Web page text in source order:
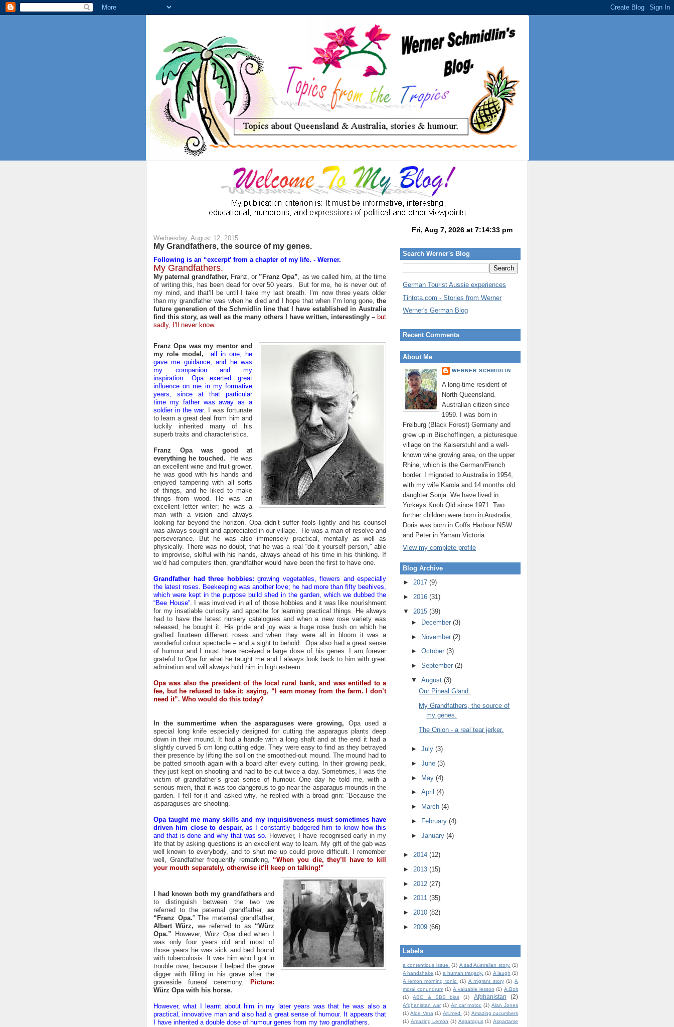
Wednesday, August 12, 2015
My Grandfathers, the source of my genes.
Following is an “excerpt’ from a chapter of my life. - Werner.
My Grandfathers.
My paternal grandfather, Franz, or ”Franz Opa”, as we called him, at the time
of writing this, has been dead for over 50 years. But for me, he is never out of
my mind, and that’ll be until I take my last breath. I’m now three years older
than my grandfather was when he died and I hope that when I’m long gone, the
future generation of the Schmidlin line that I have established in Australia
find this story, as well as the many others I have written, interestingly – but
sadly, I’ll never know.
Franz Opa was my mentor and
my role model,
all in one; he
gave me guidance, and he was
my companion and my
inspiration. Opa exerted great
influence on me in my formative
years, since at that particular
time my father was away as a
soldier in the war. I was fortunate
to learn a great deal from him and
luckily inherited many of his
superb traits and characteristics.
Franz Opa was good at
everything he touched. He was
an excellent wine and fruit grower,
he was good with his hands and
enjoyed tampering with all sorts
of things, and he liked to make
things from wood. He was an
excellent letter writer; he was a
man with a vision and always
looking far beyond the horizon. Opa didn’t suffer fools lightly and his counsel
was always sought and appreciated in our village. He was a man of resolve and
perseverance. But he was also immensely practical, mentally as well as
physically. There was no doubt, that he was a real “do it yourself person,” able
to improvise, skilful with his hands, always ahead of his time in his thinking. If
we’d had computers then, grandfather would have been the first to have one.
Grandfather had three hobbies: growing vegetables, flowers and especially
the latest roses. Beekeeping was another love; he had more than fifty beehives,
which were kept in the purpose build shed in the garden, which we dubbed the
“Bee House”. I was involved in all of those hobbies and it was like nourishment
for my insatiable curiosity and appetite for learning practical things. He always
had to have the latest nursery catalogues and when a new rose variety was
released, he bought it. His pride and joy was a huge rose bush on which he
grafted fourteen different roses and when they were all in bloom it was a
wonderful colour spectacle – and a sight to behold. Opa also had a great sense
of humour and I must have received a large dose of his genes. I am forever
grateful to Opa for what he taught me and I always look back to him with great
admiration and will always hold him in high esteem.
Opa was also the president of the local rural bank, and was entitled to a
fee, but he refused to take it; saying, “I earn money from the farm. I don’t
need it”. Who would do this today?
In the summertime when the asparaguses were growing, Opa used a
special long knife especially designed for cutting the asparagus plants deep
down in their mound. It had a handle with a long shaft and at the end it had a
slightly curved 5 cm long cutting edge. They were easy to find as they betrayed
their presence by lifting the soil on the smoothed-out mound. The mound had to
be patted smooth again with a board after every cutting. In their growing peak,
they just kept on shooting and had to be cut twice a day. Sometimes, I was the
victim of grandfather’s great sense of humour. One day he told me, with a
serious mien, that it was too dangerous to go near the asparagus mounds in the
garden. I fell for it and asked why, he replied with a broad grin: “Because the
asparaguses are shooting.”
Opa taught me many skills and my inquisitiveness must sometimes have
driven him close to despair, as I constantly badgered him to know how this
and that is done and why that was so. However, I have recognised early in my
life that by asking questions is an excellent way to learn. My gift of the gab was
well known to everybody, and to shut me up could prove difficult. I remember
well, Grandfather frequently remarking, “When you die, they’ll have to kill
your mouth separately, otherwise it’ll keep on talking!”
I had known both my grandfathersand
to distinguish between the two we
referred to the paternal grandfather,
as
“Franz Opa.” The maternal grandfather,
Albert Würz, we referred to as “Würz
Opa.” However, Würz Opa died when I
was only four years old and most of
those years he was sick and bed bound
with tuberculosis. It was him who I got in
trouble over, because I helped the grave
digger with filling in his grave after the
graveside funeral ceremony. Picture:
Würz Opa with his horse.
However, what I learnt about him in my later years was that he was also a
practical, innovative man and also had a great sense of humour. It appears that
I have inherited a double dose of humour genes from my two grandfathers.
Search Werner's Blog
German Tourist Aussie experiences
Tintota.com - Stories from Werner
Werner's German Blog
Recent Comments
About Me
WERNER SCHMIDLIN
A long-time resident of
North Queensland.
Australian citizen since
1959. I was born in
Freiburg (Black Forest) Germany and
grew up in Bischoffingen, a picturesque
village on the Kaiserstuhl and a well-
known wine growing area, on the upper
Rhine, which is the German/French
border. I migrated to Australia in 1954,
with my wife Karola and 14 months old
daughter Sonja. We have lived in
Yorkeys Knob Qld since 1971. Two
further children were born in Australia,
Doris was born in Coffs Harbour NSW
and Peter in Yarram Victoria
View my complete profile
Blog Archive
► 2017 (9)
► 2016 (31)
▼ 2015 (39)
►
December (3)
► November (2)
► October (3)
► September (2)
▼ August (3)
Our Pineal Gland.
My Grandfathers, the source of
my genes.
The Onion - a real tear jerker.
► July (3)
► June (3)
► May (4)
► April (4)
►
March (4)
►
February (4)
► January (4)
► 2014 (12)
► 2013 (15)
► 2012 (27)
► 2011 (35)
► 2010 (82)
► 2009 (66)
Labels
a contentious issue. (1) A sad Australian story. (1)
A handshake (1) a human tragedy. (1) A laugh (1)
A lemon morning tonic.
(1) A migrant story (1) A
moral conundrum (1) A valuable lesson (1) A.Bolt
(1)
ABC & SBS bias (1) Afghanistan (2)
Afghanistan war (1) Air car motor. (1) Alan Jones
(1) Aloe Vera (1) Alt.med. (1) Amazing cucumbers
(1) Amazing Lemon (1) Asparagus (1) Aspartame